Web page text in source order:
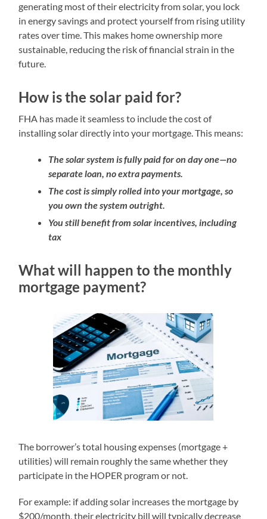
generating most of their electricity from solar, you lock
in energy savings and protect yourself from rising utility
rates over time. This makes home ownership more
sustainable, reducing the risk of financial strain in the
future.
How is the solar paid for?
FHA has made it seamless to include the cost of
installing solar directly into your mortgage. This means:
The solar system is fully paid for on day one—no
separate loan, no extra payments.
The cost is simply rolled into your mortgage, so
you own the system outright.
You still benefit from solar incentives, including
tax
What will happen to the monthly
mortgage payment?
The borrower’s total housing expenses (mortgage +
utilities) will remain roughly the same whether they
participate in the HOPER program or not.
For example: if adding solar increases the mortgage by
$200/month, their electricity bill will typically decrease